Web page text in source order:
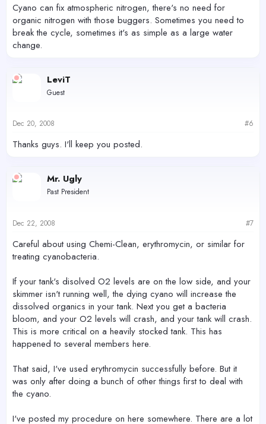
Cyano can fix atmospheric nitrogen, there's no need for
organic nitrogen with those buggers. Sometimes you need to
break the cycle, sometimes it's as simple as a large water
change.
LeviT
Guest
Dec 20, 2008 #6
Thanks guys. I'll keep you posted.
Mr. Ugly
Past President
Dec 22, 2008 #7
Careful about using Chemi-Clean, erythromycin, or similar for
treating cyanobacteria.
If your tank's disolved O2 levels are on the low side, and your
skimmer isn't running well, the dying cyano will increase the
dissolved organics in your tank. Next you get a bacteria
bloom, and your O2 levels will crash, and your tank will crash.
This is more critical on a heavily stocked tank. This has
happened to several members here.
That said, I've used erythromycin successfully before. But it
was only after doing a bunch of other things first to deal with
the cyano.
I've posted my procedure on here somewhere. There are a lot